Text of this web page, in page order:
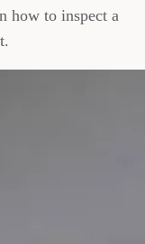
how to inspect a